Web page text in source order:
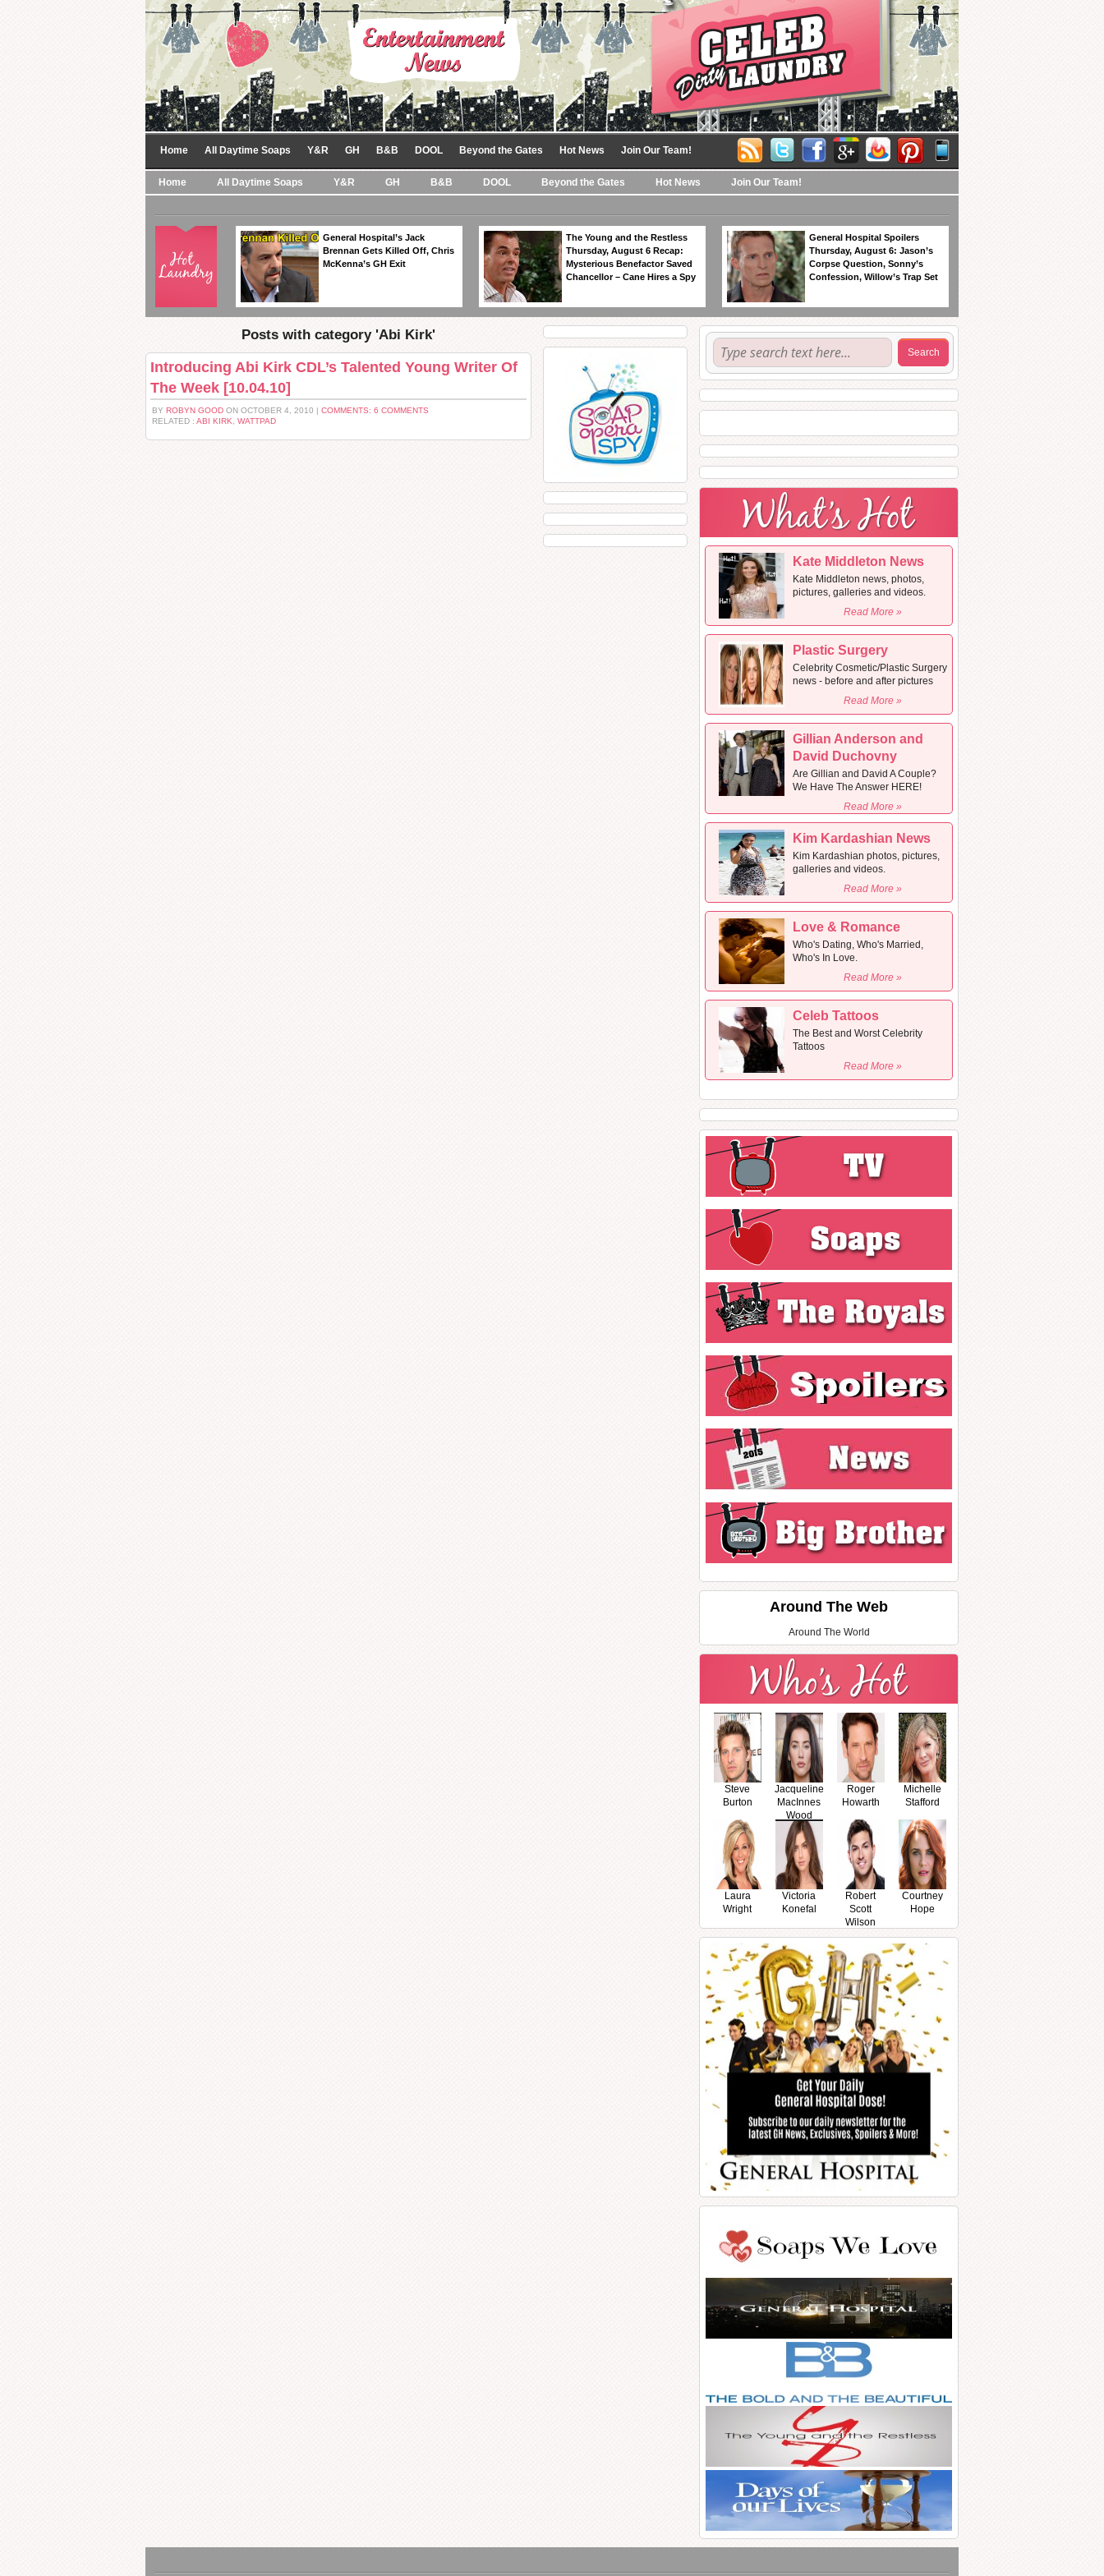
Home All Daytime Soaps Y&R GH B&B DOOL Beyond the Gates Hot News Join Our Team!
Home All Daytime Soaps Y&R GH B&B DOOL Beyond the Gates Hot News Join Our Team!
General Hospital’s Jack
Brennan Gets Killed Off, Chris
McKenna’s GH Exit
The Young and the Restless
Thursday, August 6 Recap:
Mysterious Benefactor Saved
Chancellor – Cane Hires a Spy
General Hospital Spoilers
Thursday, August 6: Jason’s
Corpse Question, Sonny’s
Confession, Willow’s Trap Set
Posts with category 'Abi Kirk'
Introducing Abi Kirk CDL’s Talented Young Writer Of
The Week [10.04.10]
BY ROBYN GOOD ON OCTOBER 4, 2010 | COMMENTS: 6 COMMENTS
RELATED : ABI KIRK WATTPAD
Kate Middleton News
Kate Middleton news, photos,
pictures, galleries and videos.
Read More »
Plastic Surgery
Celebrity Cosmetic/Plastic Surgery
news - before and after pictures
Read More »
Gillian Anderson and
David Duchovny
Are Gillian and David A Couple?
We Have The Answer HERE!
Read More »
Kim Kardashian News
Kim Kardashian photos, pictures,
galleries and videos.
Read More »
Love & Romance
Who's Dating, Who's Married,
Who's In Love.
Read More »
Celeb Tattoos
The Best and Worst Celebrity
Tattoos
Read More »
Around The Web
Around The World
Steve
Burton
Jacqueline
MacInnes
Wood
Roger
Howarth
Michelle
Stafford
Laura
Wright
Victoria
Konefal
Robert
Scott
Wilson
Courtney
Hope